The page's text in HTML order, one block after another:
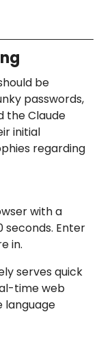
be
passwords,
the Claude
initial
regarding
with a
seconds. Enter
in.
serves quick
time web
language